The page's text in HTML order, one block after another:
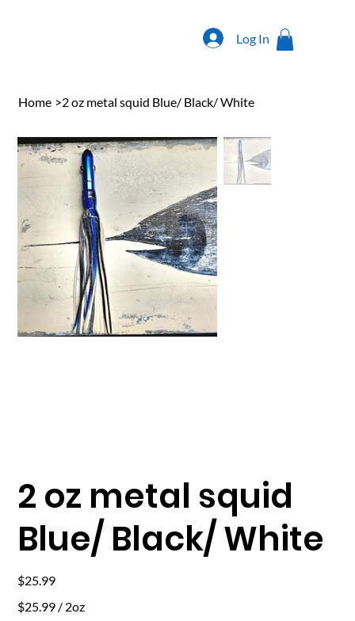
Log In
Home >2 oz metal squid Blue/ Black/ White
2 oz metal squid
Blue/ Black/ White
Price
$25.99
$25.99
per
$25.99 / 2oz